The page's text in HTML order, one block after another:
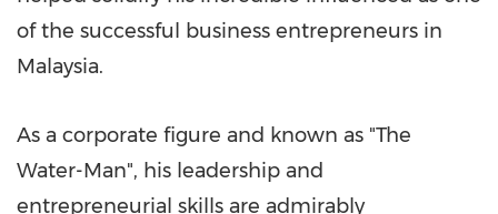
of the successful business entrepreneurs in
Malaysia.
As a corporate figure and known as "The
Water-Man", his leadership and
entrepreneurial skills are admirably